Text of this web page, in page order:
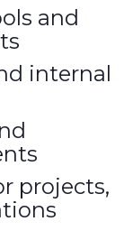
and
internal
projects,